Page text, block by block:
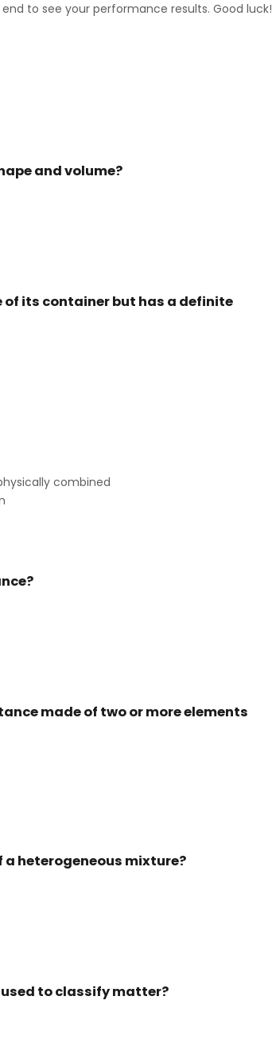
end to see your performance results. Good luck!
and volume?
its container but has a definite
combined
made of two or more elements
a heterogeneous mixture?
used to classify matter?